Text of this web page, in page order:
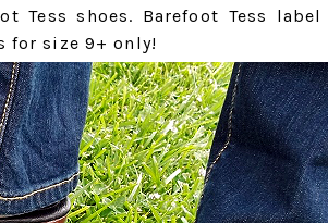
Tess shoes. Barefoot Tess
for size 9+ only!